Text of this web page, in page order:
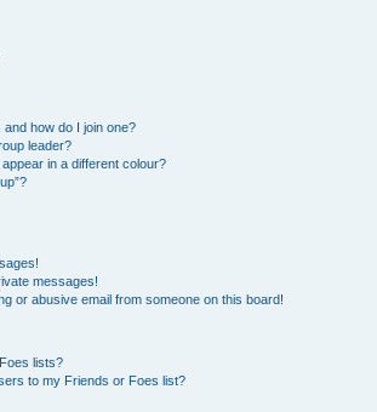
how do I join one?
leader?
in a different colour?
messages!
or abusive email from someone on this board!
lists?
to my Friends or Foes list?